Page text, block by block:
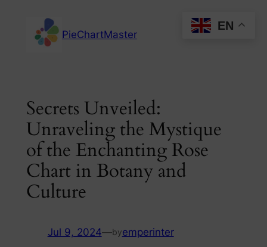
content
PieChartMaster
Secrets Unveiled:
Unraveling the Mystique
of the Enchanting Rose
Chart in Botany and
Culture
Jul 9, 2024—byemperinter
EN